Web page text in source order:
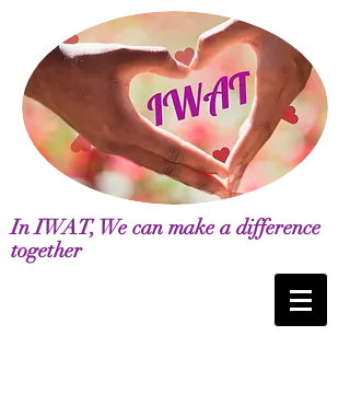
In IWAT, We can make a difference
together